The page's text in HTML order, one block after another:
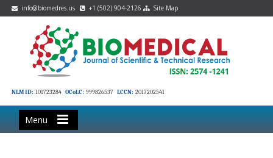
info@biomedres.us +1 (502) 904-2126 Site Map
NLM ID: 101723284 OCoLC: 999826537 LCCN: 2017202541
Menu